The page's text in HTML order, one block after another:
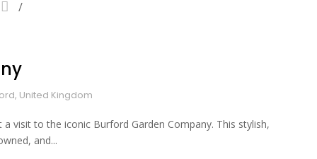
United Kingdom
visit to the iconic Burford Garden Company. This stylish,
and...